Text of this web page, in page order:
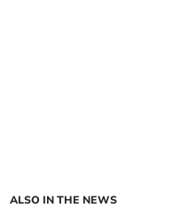
ALSO IN THE NEWS